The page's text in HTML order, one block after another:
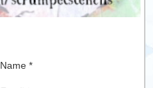
Name *